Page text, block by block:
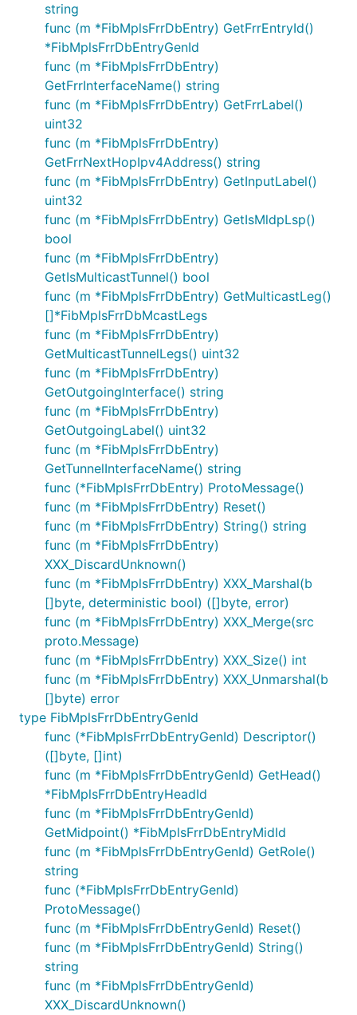
string
func (m *FibMplsFrrDbEntry) GetFrrEntryId()
*FibMplsFrrDbEntryGenId
func (m *FibMplsFrrDbEntry)
GetFrrInterfaceName() string
func (m *FibMplsFrrDbEntry) GetFrrLabel()
uint32
func (m *FibMplsFrrDbEntry)
GetFrrNextHopIpv4Address() string
func (m *FibMplsFrrDbEntry) GetInputLabel()
uint32
func (m *FibMplsFrrDbEntry) GetIsMldpLsp()
bool
func (m *FibMplsFrrDbEntry)
GetIsMulticastTunnel() bool
func (m *FibMplsFrrDbEntry) GetMulticastLeg()
[]*FibMplsFrrDbMcastLegs
func (m *FibMplsFrrDbEntry)
GetMulticastTunnelLegs() uint32
func (m *FibMplsFrrDbEntry)
GetOutgoingInterface() string
func (m *FibMplsFrrDbEntry)
GetOutgoingLabel() uint32
func (m *FibMplsFrrDbEntry)
GetTunnelInterfaceName() string
func (*FibMplsFrrDbEntry) ProtoMessage()
func (m *FibMplsFrrDbEntry) Reset()
func (m *FibMplsFrrDbEntry) String() string
func (m *FibMplsFrrDbEntry)
XXX_DiscardUnknown()
func (m *FibMplsFrrDbEntry) XXX_Marshal(b
[]byte, deterministic bool) ([]byte, error)
func (m *FibMplsFrrDbEntry) XXX_Merge(src
proto.Message)
func (m *FibMplsFrrDbEntry) XXX_Size() int
func (m *FibMplsFrrDbEntry) XXX_Unmarshal(b
[]byte) error
type FibMplsFrrDbEntryGenId
func (*FibMplsFrrDbEntryGenId) Descriptor()
([]byte, []int)
func (m *FibMplsFrrDbEntryGenId) GetHead()
*FibMplsFrrDbEntryHeadId
func (m *FibMplsFrrDbEntryGenId)
GetMidpoint() *FibMplsFrrDbEntryMidId
func (m *FibMplsFrrDbEntryGenId) GetRole()
string
func (*FibMplsFrrDbEntryGenId)
ProtoMessage()
func (m *FibMplsFrrDbEntryGenId) Reset()
func (m *FibMplsFrrDbEntryGenId) String()
string
func (m *FibMplsFrrDbEntryGenId)
XXX_DiscardUnknown()